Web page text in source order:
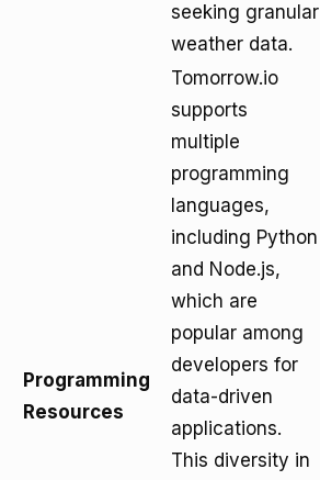
seeking granular
weather data.
Programming
Resources
Tomorrow.io
supports
multiple
programming
languages,
including Python
and Node.js,
which are
popular among
developers for
data-driven
applications.
This diversity in